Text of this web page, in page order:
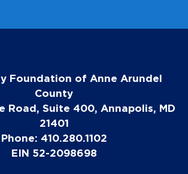
Foundation of Anne Arundel
County
Road, Suite 400, Annapolis, MD
21401
Phone: 410.280.1102
EIN 52-2098698